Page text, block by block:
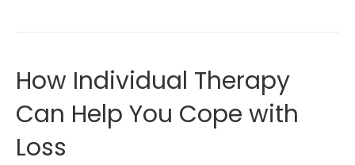
How Individual Therapy
Can Help You Cope with
Loss